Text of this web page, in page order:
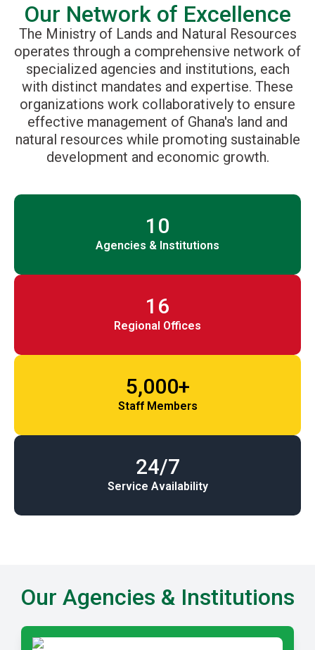
Our Network of Excellence
The Ministry of Lands and Natural Resources
operates through a comprehensive network of
specialized agencies and institutions, each
with distinct mandates and expertise. These
organizations work collaboratively to ensure
effective management of Ghana's land and
natural resources while promoting sustainable
development and economic growth.
10
Agencies & Institutions
16
Regional Offices
5,000+
Staff Members
24/7
Service Availability
Our Agencies & Institutions